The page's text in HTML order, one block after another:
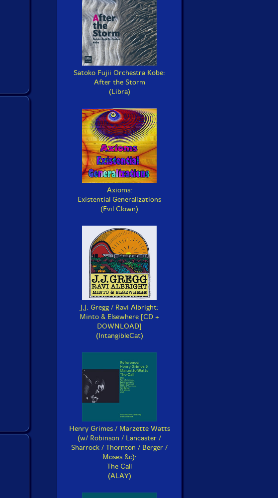
Satoko Fujii Orchestra Kobe:
After the Storm
(Libra)
Axioms:
Existential Generalizations
(Evil Clown)
J.J. Gregg / Ravi Albright:
Minto & Elsewhere [CD +
DOWNLOAD]
(IntangibleCat)
Henry Grimes / Marzette Watts
(w/ Robinson / Lancaster /
Sharrock / Thornton / Berger /
Moses &c):
The Call
(ALAY)